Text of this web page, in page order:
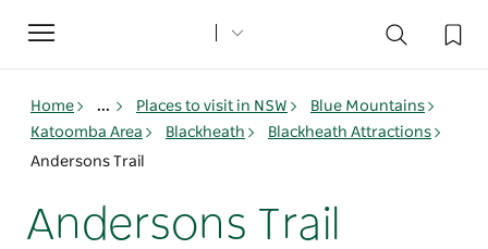
Toggle
navigation
Home ... Places to visit in NSW
Blue Mountains
Katoomba Area
Blackheath
Blackheath Attractions
Andersons Trail
Andersons Trail